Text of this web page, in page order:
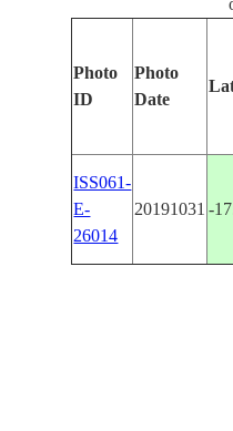
Photo
ID
Photo
Date
ISS061-
E-
26014
20191031 -